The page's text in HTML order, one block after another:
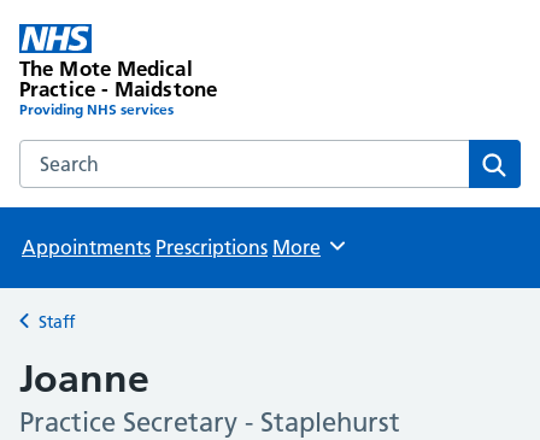
The Mote Medical
Practice - Maidstone
Providing NHS services
Search the The Mote Medical Practice - Maidstone
Appointments Prescriptions Browse
More
Back to
Staff
Joanne
Practice Secretary - Staplehurst